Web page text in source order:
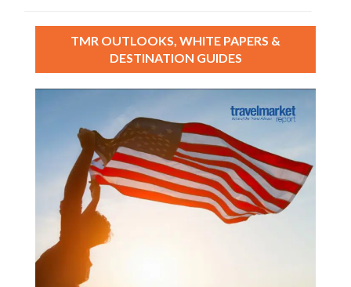
TMR OUTLOOKS, WHITE PAPERS &
DESTINATION GUIDES